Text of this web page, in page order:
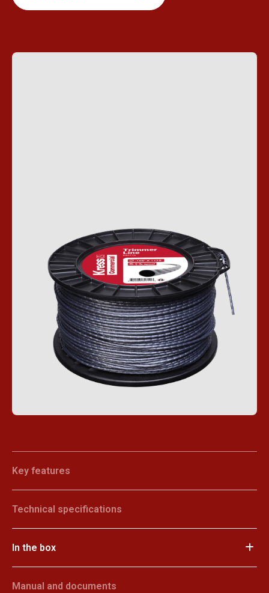
Key features
Technical specifications
In the box
Manual and documents